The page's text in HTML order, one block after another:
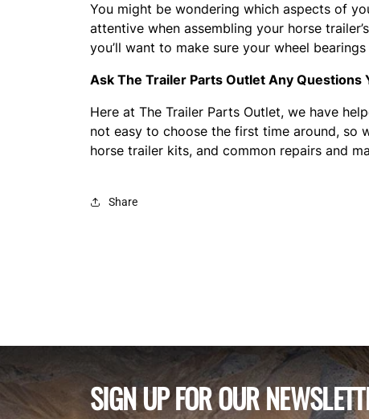
You might be wondering which aspects of
attentive when assembling your horse
you’ll want to make sure your wheel
Ask The Trailer Parts Outlet Any Questions
Here at The Trailer Parts Outlet, we have
not easy to choose the first time around, so
horse trailer kits, and common repairs and
Share
SIGN UP FOR OUR